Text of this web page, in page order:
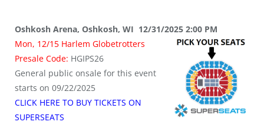
Oshkosh Arena, Oshkosh, WI 12/31/2025 2:00 PM
Mon, 12/15 Harlem Globetrotters
Presale Code: HGIPS26
General public onsale for this event
starts on 09/22/2025
CLICK HERE TO BUY TICKETS ON
SUPERSEATS